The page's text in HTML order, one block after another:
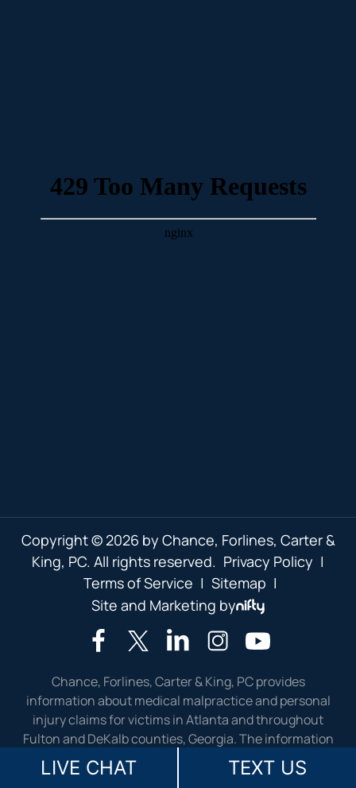
Copyright © 2026 by Chance, Forlines, Carter &
King, PC. All rights reserved. Privacy Policy |
Terms of Service | Sitemap |
Site and Marketing by
Chance, Forlines, Carter & King, PC provides
information about medical malpractice and personal
injury claims for victims in Atlanta and throughout
Fulton and DeKalb counties, Georgia. The information
presented on this website is not meant as legal advice.
Please contact our injury lawyers for answers to your
LIVE CHAT TEXT US